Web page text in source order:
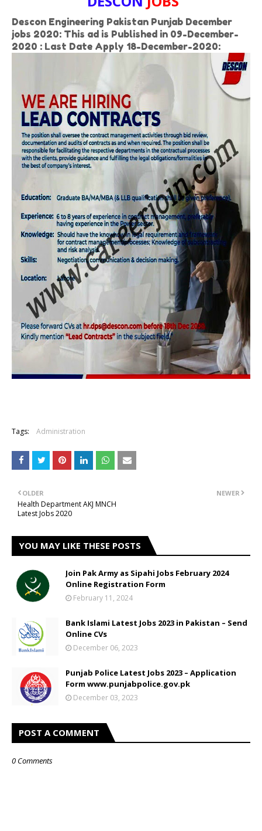
Descon Engineering Pakistan Punjab December
jobs 2020: This ad is Published in 09-December-
2020 : Last Date Apply 18-December-2020:
Tags: Administration
NEWER
OLDER
Health Department AKJ MNCH
Latest Jobs 2020
YOU MAY LIKE THESE POSTS
Join Pak Army as Sipahi Jobs February 2024
Online Registration Form
February 11, 2024
Bank Islami Latest Jobs 2023 in Pakistan – Send
Online CVs
December 06, 2023
Punjab Police Latest Jobs 2023 – Application
Form www.punjabpolice.gov.pk
December 03, 2023
POST A COMMENT
0 Comments